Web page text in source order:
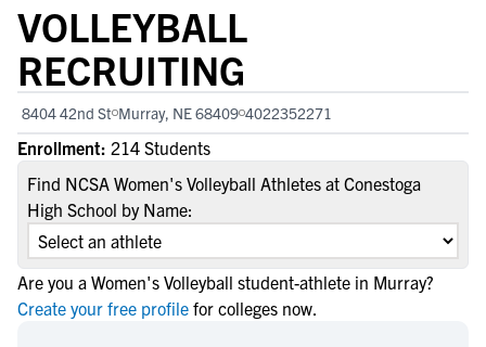
VOLLEYBALL
RECRUITING
8404 42nd St Murray, NE 68409 4022352271
Enrollment: 214 Students
Find NCSA Women's Volleyball Athletes at Conestoga
High School by Name:
Are you a Women's Volleyball student-athlete in Murray?
Create your free profile for colleges now.